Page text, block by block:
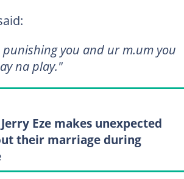
punishing you and ur m.um you
na play."
Eze makes unexpected
their marriage during